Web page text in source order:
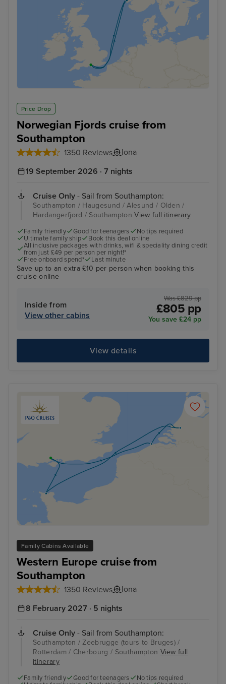
Price Drop
Norwegian Fjords cruise from
Southampton
1350 Reviews
Iona
19 September 2026 · 7 nights
Cruise Only - Sail from Southampton:
Southampton / Haugesund / Alesund / Olden /
Hardangerfjord / SouthamptonView full itinerary
Family friendly Good for teenagers
No tips required
Ultimate family ship
Book this deal online
All inclusive packages with drinks, wifi & speciality dining credit
from just £49 per person per night!*
Free onboard spend*
Last minute
Save up to an extra £10 per person when booking this
cruise online
Inside from
View other cabins
Was £829 pp
£805 pp
You save £24 pp
View details
Family Cabins Available
Western Europe cruise from
Southampton
1350 Reviews
Iona
8 February 2027 · 5 nights
Cruise Only - Sail from Southampton:
Southampton / Zeebrugge (tours to Bruges) /
Rotterdam / Cherbourg / Southampton View full
itinerary
Family friendly Good for teenagers
No tips required